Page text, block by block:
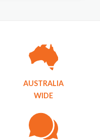
AUSTRALIA
WIDE